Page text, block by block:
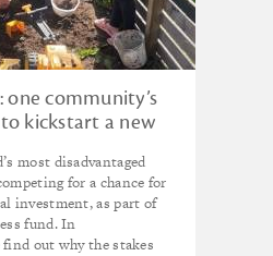
community’s
kickstart a new
most disadvantaged
for a chance for
investment, as part of
fund. In
out why the stakes